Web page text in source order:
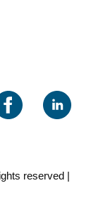
reserved |